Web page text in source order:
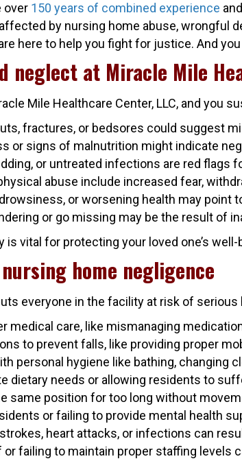
over 150 years of combined experience
by nursing home abuse, wrongful
here to help you fight for justice. And
neglect at Miracle Mile
Mile Healthcare Center, LLC, and
fractures, or bedsores could suggest
or signs of malnutrition might indicate
or untreated infections are red flags
abuse include increased fear,
or worsening health may point
or go missing may be the result of
vital for protecting your loved one’s
home negligence
everyone in the facility at risk of
medical care, like mismanaging
to prevent falls, like providing proper
personal hygiene like bathing, changing
dietary needs or allowing residents to
same position for too long without
or failing to provide mental health
heart attacks, or infections can
failing to maintain proper staffing levels